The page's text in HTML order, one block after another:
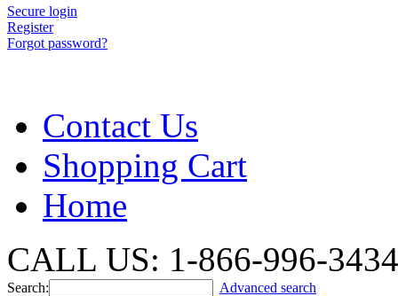
Secure login
Register
Forgot password?
Contact Us
Shopping Cart
Home
CALL US: 1-866-996-3434
Search: Advanced search